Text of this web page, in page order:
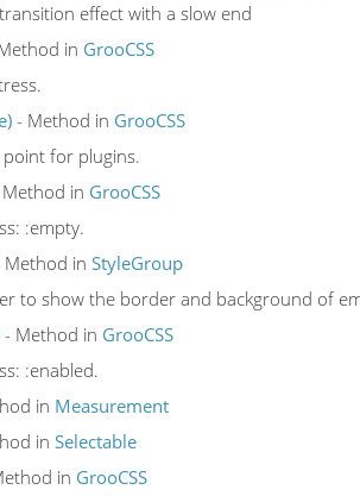
effect with a slow end
in GrooCSS
- Method in GrooCSS
for plugins.
in GrooCSS
:empty.
Method in StyleGroup
to show the border and background of
- Method in GrooCSS
:enabled.
in Measurement
in Selectable
in GrooCSS